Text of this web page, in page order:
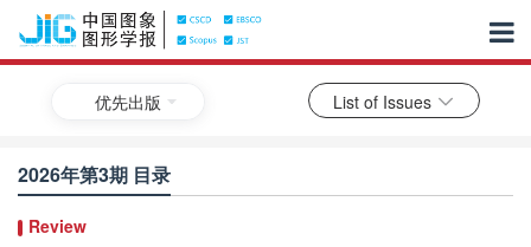
优先出版 List of Issues
2026年第3期 目录
Review